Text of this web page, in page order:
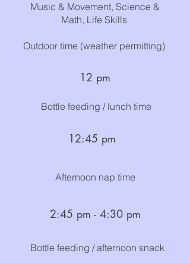
Music & Movement, Science &
Math, Life Skills
Outdoor time (weather permitting)
12 pm
Bottle feeding ​/ lunch time
12:45 pm
Afternoon nap time
2:45 pm - 4:30 pm
Bottle feeding / afternoon snack